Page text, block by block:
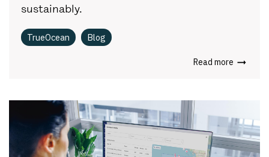
sustainably.
TrueOcean Blog
Read more